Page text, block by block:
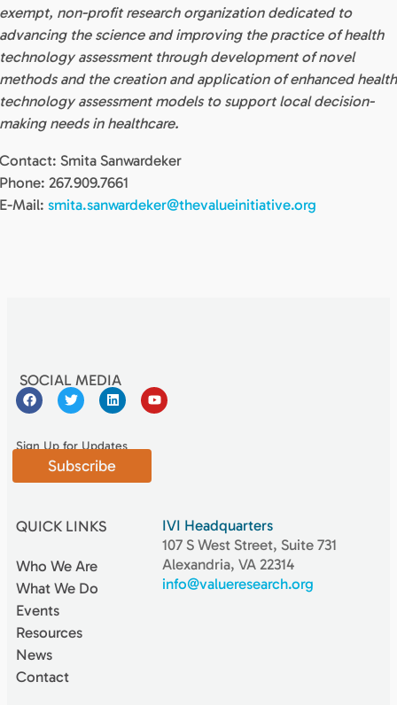
exempt, non-profit research organization dedicated to
advancing the science and improving the practice of health
technology assessment through development of novel
methods and the creation and application of enhanced health
technology assessment models to support local decision-
making needs in healthcare.
Contact: Smita Sanwardeker
Phone: 267.909.7661
E-Mail:smita.sanwardeker@thevalueinitiative.org
SOCIAL MEDIA
Sign Up for Updates
Subscribe
QUICK LINKS
Who We Are
What We Do
Events
Resources
News
Contact
IVI Headquarters
107 S West Street, Suite 731
Alexandria, VA 22314
info@valueresearch.org